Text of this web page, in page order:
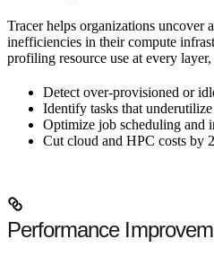
Tracer helps organizations uncover
inefficiencies in their compute
profiling resource use at every layer,
Detect over-provisioned or
Identify tasks that
Optimize job scheduling and
Cut cloud and HPC costs by
Performance